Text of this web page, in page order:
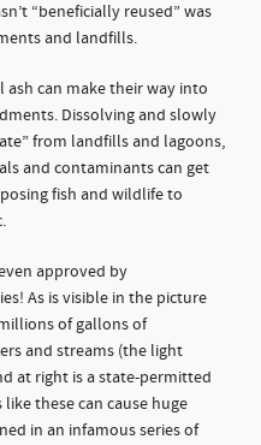
“beneficially reused” was
and landfills.
ash can make their way into
Dissolving and slowly
from landfills and lagoons,
and contaminants can get
fish and wildlife to
approved by
As is visible in the picture
of gallons of
and streams (the light
at right is a state-permitted
these can cause huge
in an infamous series of